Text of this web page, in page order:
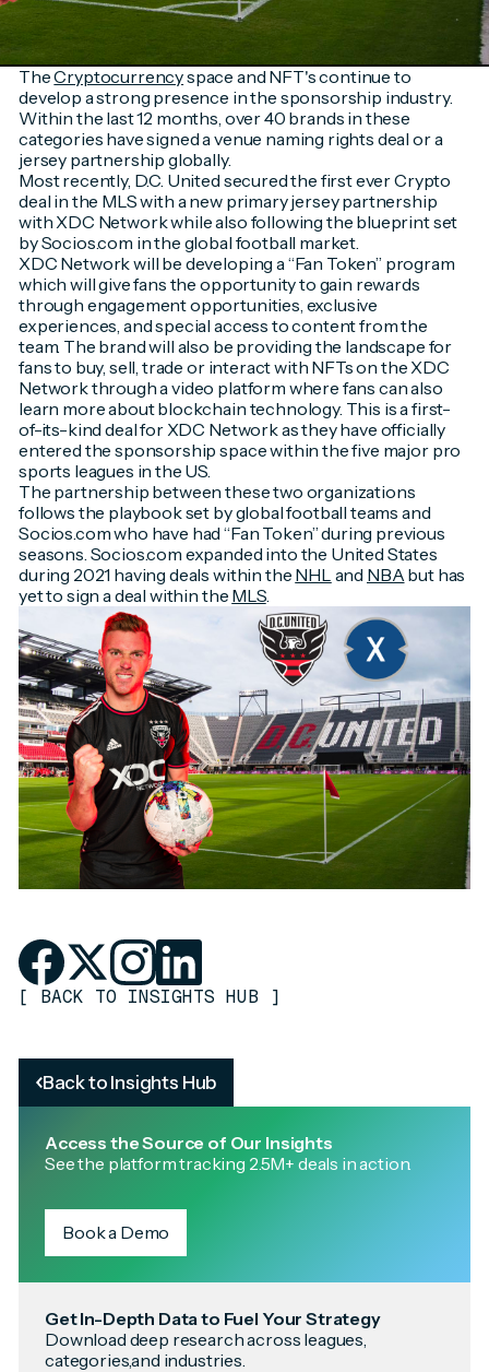
Back to Insights Hub
Access the Source of Our Insights
See the platform tracking 2.5M+ deals in action.
Book a Demo
Get In-Depth Data to Fuel Your Strategy
Download deep research across leagues,
categories,and industries.
TheCryptocurrencyspace and NFT's continue to
develop a strong presence in the sponsorship industry.
Within the last 12 months, over 40 brands in these
categories have signed a venue naming rights deal or a
jersey partnership globally.
Most recently, D.C. United secured the first ever Crypto
deal in the MLS with a new primary jersey partnership
with XDC Network while also following the blueprint set
by Socios.com in the global football market.
XDC Network will be developing a “Fan Token” program
which will give fans the opportunity to gain rewards
through engagement opportunities, exclusive
experiences, and special access to content from the
team. The brand will also be providing the landscape for
fans to buy, sell, trade or interact with NFTs on the XDC
Network through a video platform where fans can also
learn more about blockchain technology. This is a first-
of-its-kind deal for XDC Network as they have officially
entered the sponsorship space within the five major pro
sports leagues in the US.
The partnership between these two organizations
follows the playbook set by global football teams and
Socios.com who have had “Fan Token” during previous
seasons. Socios.com expanded into the United States
during 2021 having deals within the NHL and NBAbut has
yet to sign a deal within the MLS.
[ BACK TO INSIGHTS HUB ]